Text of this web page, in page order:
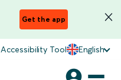
Get the app
Accessibility Tool English